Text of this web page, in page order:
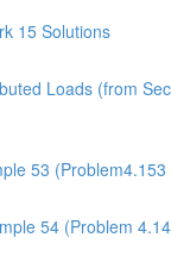
15 Solutions
Loads (from
53
54 (Problem